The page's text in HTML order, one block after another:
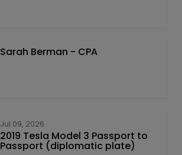
Sarah Berman - CPA
Jul 09, 2026
2019 Tesla Model 3 Passport to
Passport (diplomatic plate)